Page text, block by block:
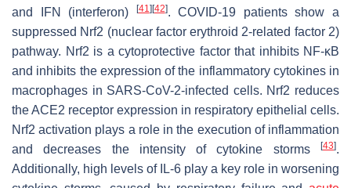
and IFN (interferon)
[41] [42]. COVID-19 patients show a
suppressed Nrf2 (nuclear factor erythroid 2-related factor 2)
pathway. Nrf2 is a cytoprotective factor that inhibits NF-κB
and inhibits the expression of the inflammatory cytokines in
macrophages in SARS-CoV-2-infected cells. Nrf2 reduces
the ACE2 receptor expression in respiratory epithelial cells.
Nrf2 activation plays a role in the execution of inflammation
and decreases the intensity of cytokine storms
[43].
Additionally, high levels of IL-6 play a key role in worsening